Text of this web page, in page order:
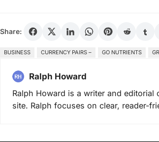
Share:
BUSINESS CURRENCY PAIRS – GO NUTRIENTS
Ralph Howard
Ralph Howard is a writer and
site. Ralph focuses on clear, reader-